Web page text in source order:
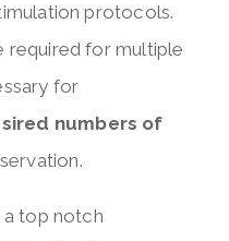
protocols.
required for multiple
for
numbers of
a top notch